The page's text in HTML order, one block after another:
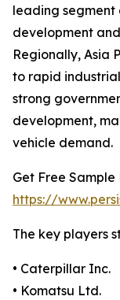
leading segment
development
Regionally, Asia
to rapid
strong
development,
vehicle demand.
Get Free Sample
https://
The key players
• Caterpillar Inc.
• Komatsu Ltd.